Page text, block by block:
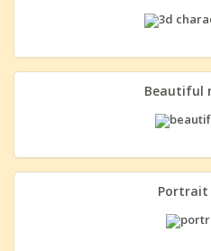
Beautiful
Portrait